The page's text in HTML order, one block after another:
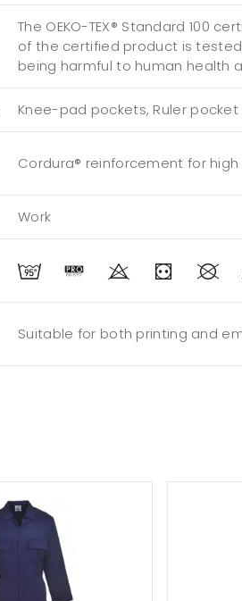
The OEKO-TEX® Standard 100
of the certified product is
being harmful to human health
Knee-pad pockets, Ruler pocket
Cordura® reinforcement for
Work
Suitable for both printing and